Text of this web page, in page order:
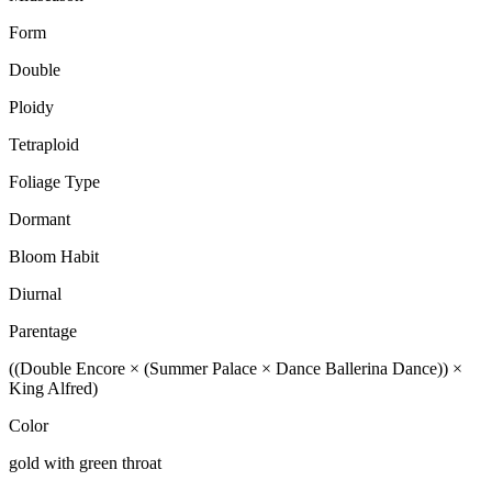
Form
Double
Ploidy
Tetraploid
Foliage Type
Dormant
Bloom Habit
Diurnal
Parentage
((Double Encore × (Summer Palace × Dance Ballerina Dance)) ×
King Alfred)
Color
gold with green throat